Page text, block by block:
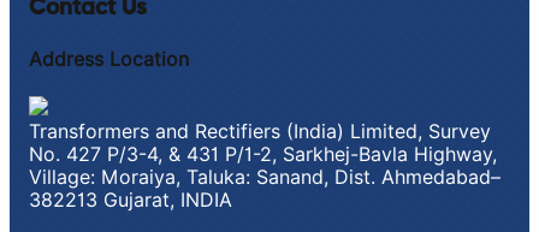
Contact Us
Address Location
Transformers and Rectifiers (India) Limited, Survey
No. 427 P/3-4, & 431 P/1-2, Sarkhej-Bavla Highway,
Village: Moraiya, Taluka: Sanand, Dist. Ahmedabad–
382213 Gujarat, INDIA